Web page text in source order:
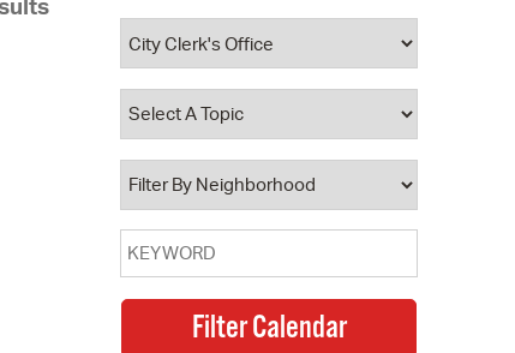
Online
Database
City Council